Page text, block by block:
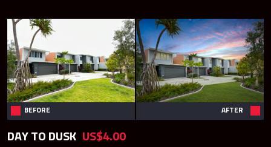
BEFORE AFTER
DAY TO DUSK US$4.00